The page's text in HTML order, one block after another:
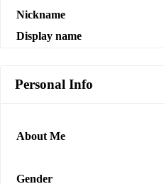
Nickname
Display name
Personal Info
About Me
Gender